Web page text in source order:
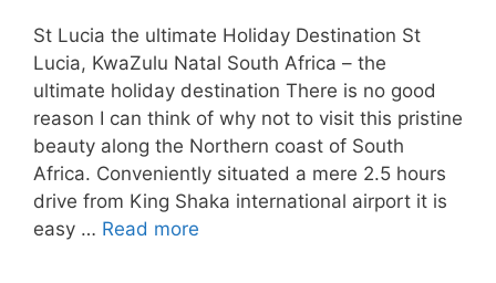
St Lucia the ultimate Holiday Destination St
Lucia, KwaZulu Natal South Africa – the
ultimate holiday destination There is no good
reason I can think of why not to visit this pristine
beauty along the Northern coast of South
Africa. Conveniently situated a mere 2.5 hours
drive from King Shaka international airport it is
easy … Read more